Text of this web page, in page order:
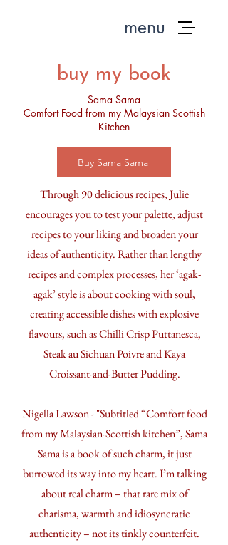
menu
buy my book
Sama Sama
Comfort Food from my Malaysian Scottish
Kitchen
Buy Sama Sama
Through 90 delicious recipes, Julie
encourages you to test your palette, adjust
recipes to your liking and broaden your
ideas of authenticity. Rather than lengthy
recipes and complex processes, her ‘agak-
agak’ style is about cooking with soul,
creating accessible dishes with explosive
flavours, such as Chilli Crisp Puttanesca,
Steak au Sichuan Poivre and Kaya
Croissant-and-Butter Pudding.
Nigella Lawson - "Subtitled “Comfort food
from my Malaysian-Scottish kitchen”, Sama
Sama is a book of such charm, it just
burrowed its way into my heart. I’m talking
about real charm – that rare mix of
charisma, warmth and idiosyncratic
authenticity – not its tinkly counterfeit.